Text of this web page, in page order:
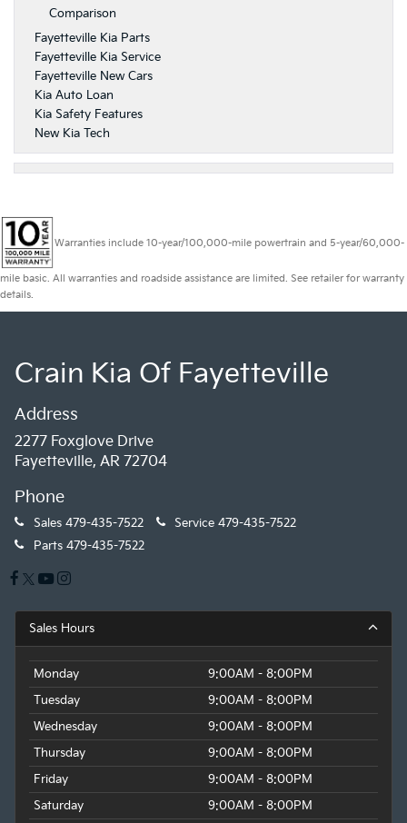
Comparison
Fayetteville Kia Parts
Fayetteville Kia Service
Fayetteville New Cars
Kia Auto Loan
Kia Safety Features
New Kia Tech
Warranties include 10-year/100,000-mile powertrain and 5-year/60,000-
mile basic. All warranties and roadside assistance are limited. See retailer for warranty
details.
Crain Kia Of Fayetteville
Address
2277 Foxglove Drive
Fayetteville, AR 72704
Phone
Sales 479-435-7522 Service 479-435-7522
Parts 479-435-7522
Sales Hours
Monday
9:00AM - 8:00PM
Tuesday
9:00AM - 8:00PM
Wednesday
9:00AM - 8:00PM
Thursday
9:00AM - 8:00PM
Friday
9:00AM - 8:00PM
Saturday
9:00AM - 8:00PM